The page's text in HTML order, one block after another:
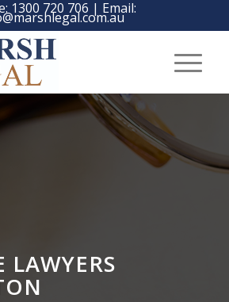
1300 720 706 | Email:
LAWYERS